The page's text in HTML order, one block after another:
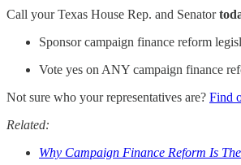
Call your Texas House Rep. and Senator
Sponsor campaign finance reform
Vote yes on ANY campaign finance
Not sure who your representatives are? Find
Related:
Why Campaign Finance Reform Is